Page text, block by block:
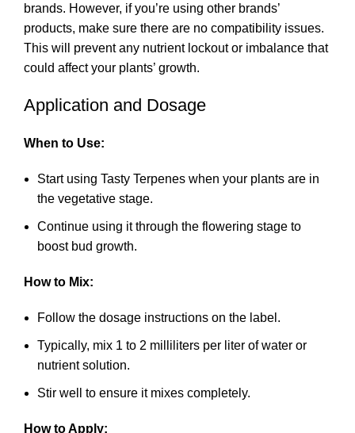
brands. However, if you’re using other brands’
products, make sure there are no compatibility issues.
This will prevent any nutrient lockout or imbalance that
could affect your plants’ growth.
Application and Dosage
When to Use:
Start using Tasty Terpenes when your plants are in
the vegetative stage.
Continue using it through the flowering stage to
boost bud growth.
How to Mix:
Follow the dosage instructions on the label.
Typically, mix 1 to 2 milliliters per liter of water or
nutrient solution.
Stir well to ensure it mixes completely.
How to Apply: